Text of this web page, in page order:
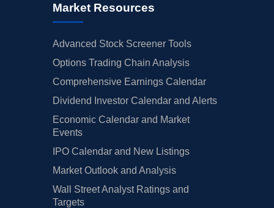
Market Resources
Advanced Stock Screener Tools
Options Trading Chain Analysis
Comprehensive Earnings Calendar
Dividend Investor Calendar and Alerts
Economic Calendar and Market
Events
IPO Calendar and New Listings
Market Outlook and Analysis
Wall Street Analyst Ratings and
Targets